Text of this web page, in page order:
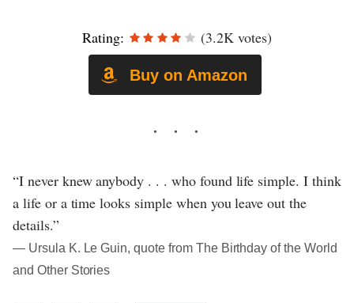
Rating: (3.2K votes)
Buy on Amazon
“I never knew anybody . . . who found life simple. I think
a life or a time looks simple when you leave out the
details.”
― Ursula K. Le Guin, quote from The Birthday of the World
and Other Stories